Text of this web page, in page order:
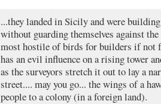
...they landed in Sicily and were
without guarding themselves against the
most hostile of birds for builders if not
has an evil influence on a rising tower
as the surveyors stretch it out to lay a
street.... may you go... the wings of a
people to a colony (in a foreign land).